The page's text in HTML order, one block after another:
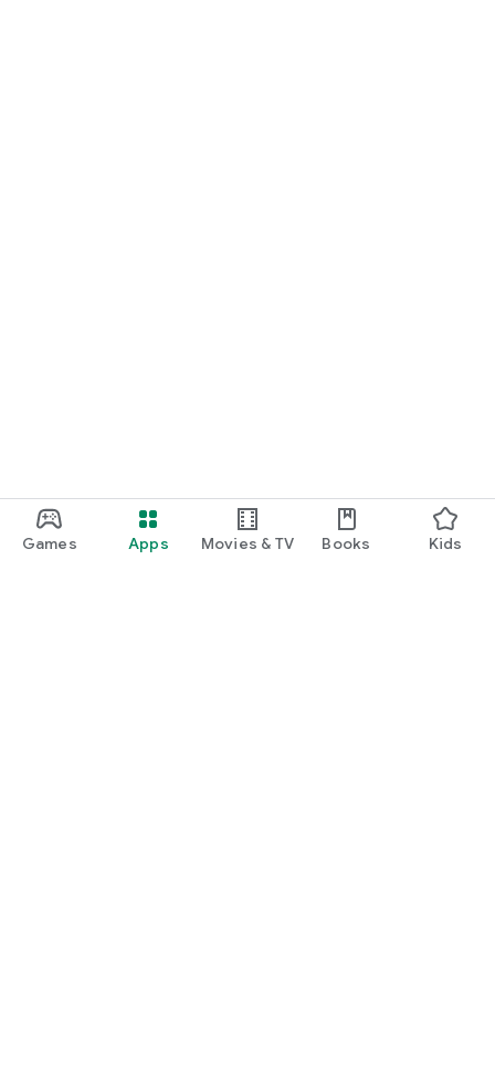
Games Apps Movies & TV Books Kids